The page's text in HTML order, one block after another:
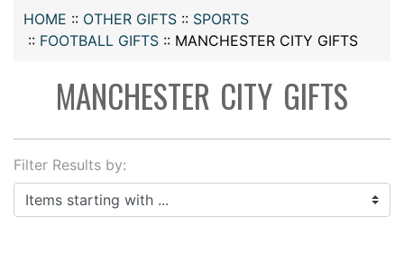
HOME :: OTHER GIFTS :: SPORTS
:: FOOTBALL GIFTS :: MANCHESTER CITY GIFTS
MANCHESTER CITY GIFTS
Filter Results by:
Items starting with ...